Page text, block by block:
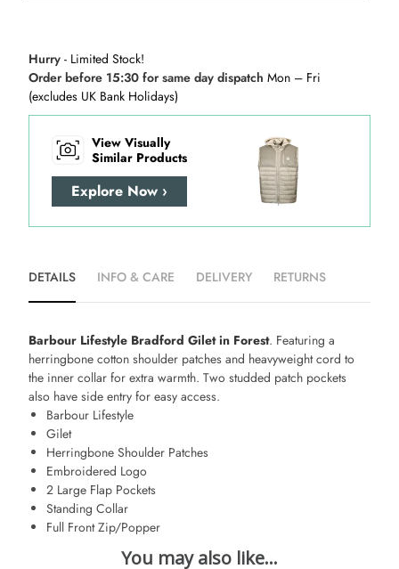
Hurry - Limited Stock!
Order before 15:30 for same day dispatch Mon – Fri
(excludes UK Bank Holidays)
View Visually
Similar Products
Explore Now ›
DETAILS INFO & CARE DELIVERY RETURNS
Barbour Lifestyle Bradford Gilet in Forest. Featuring a
herringbone cotton shoulder patches and heavyweight cord to
the inner collar for extra warmth. Two studded patch pockets
also have side entry for easy access.
Barbour Lifestyle
Gilet
Herringbone Shoulder Patches
Embroidered Logo
2 Large Flap Pockets
Standing Collar
Full Front Zip/Popper